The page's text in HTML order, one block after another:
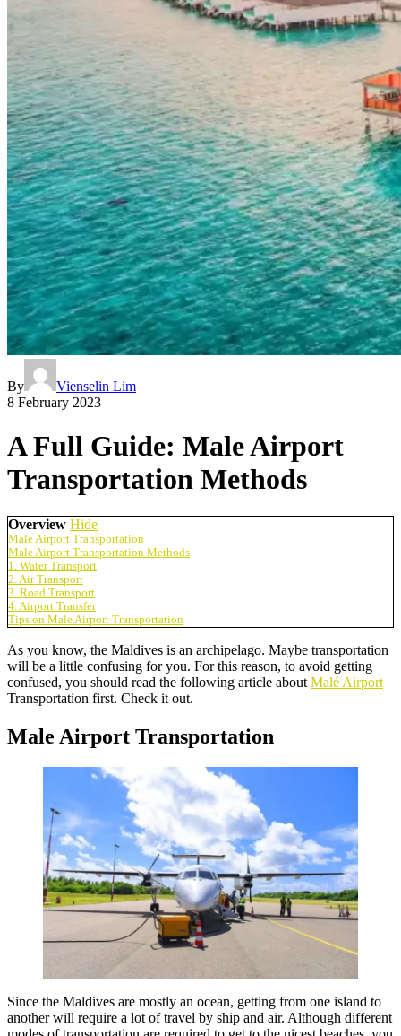
By
Vienselin Lim
8 February 2023
A Full Guide: Male Airport
Transportation Methods
Overview Hide
Male Airport Transportation
Male Airport Transportation Methods
1. Water Transport
2. Air Transport
3. Road Transport
4. Airport Transfer
Tips on Male Airport Transportation
As you know, the Maldives is an archipelago. Maybe transportation
will be a little confusing for you. For this reason, to avoid getting
confused, you should read the following article about Malé Airport
Transportation first. Check it out.
Male Airport Transportation
Since the Maldives are mostly an ocean, getting from one island to
another will require a lot of travel by ship and air. Although different